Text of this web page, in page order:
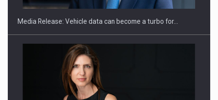
Media Release: Vehicle data can become a turbo for…